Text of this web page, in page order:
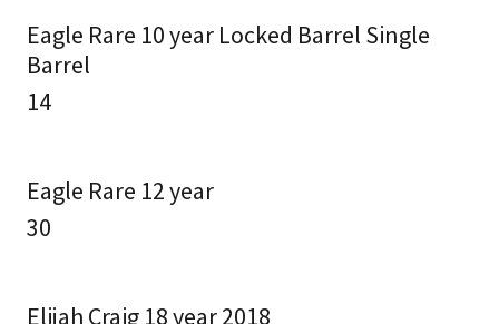
Eagle Rare 10 year Locked Barrel Single
Barrel
14
Eagle Rare 12 year
30
Elijah Craig 18 year 2018